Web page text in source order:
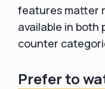
features matter
available in
counter
Prefer to